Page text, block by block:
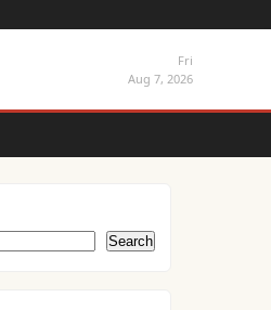
Fri
Aug 7, 2026
Search